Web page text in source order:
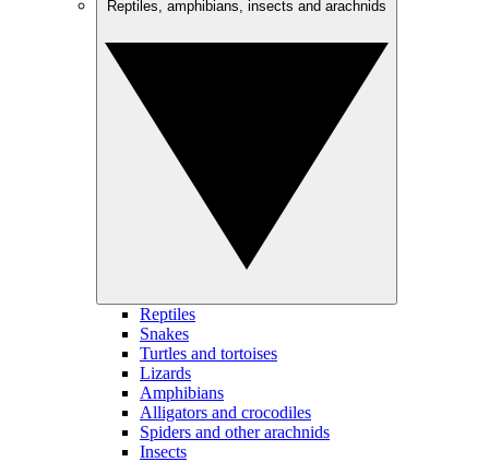
Reptiles
Snakes
Turtles and tortoises
Lizards
Amphibians
Alligators and crocodiles
Spiders and other arachnids
Insects